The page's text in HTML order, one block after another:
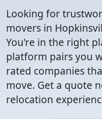
Looking for
movers in
You're in the right
platform pairs you
rated companies
move. Get a quote
relocation